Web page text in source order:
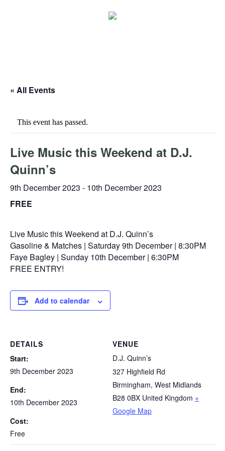
« All Events
This event has passed.
Live Music this Weekend at D.J.
Quinn’s
9th December 2023 - 10th December 2023
FREE
Live Music this Weekend at D.J. Quinn’s
Gasoline & Matches | Saturday 9th December | 8:30PM
Faye Bagley | Sunday 10th December | 6:30PM
FREE ENTRY!
Add to calendar
DETAILS
Start:
9th December 2023
End:
10th December 2023
Cost:
Free
VENUE
D.J. Quinn’s
327 Highfield Rd
Birmingham, West Midlands
B28 0BX United Kingdom +
Google Map